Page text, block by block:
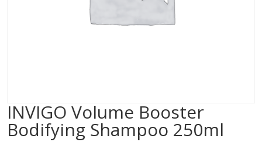
INVIGO Volume Booster
Bodifying Shampoo 250ml